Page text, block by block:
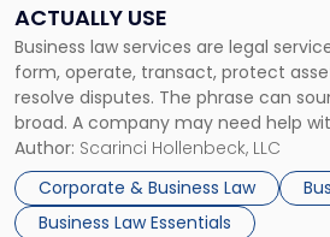
ACTUALLY USE
Business law services are legal
form, operate, transact, protect
resolve disputes. The phrase can
broad. A company may need help
month, contract review the next, a
that, and a business dispute later in
Author: Scarinci Hollenbeck, LLC
Corporate & Business Law
Business Law Essentials
Actually
Use"